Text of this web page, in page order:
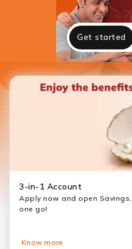
Get started
3-in-1 Account
Apply now and open
one go!
Know more